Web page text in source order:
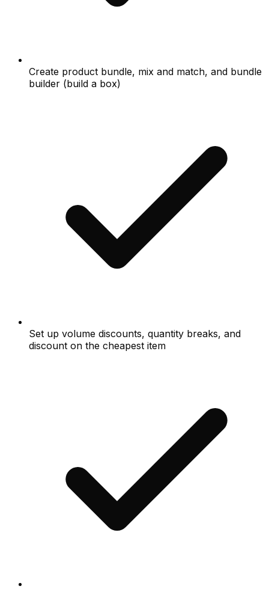
Create product bundle, mix and match, and bundle
builder (build a box)
Set up volume discounts, quantity breaks, and
discount on the cheapest item